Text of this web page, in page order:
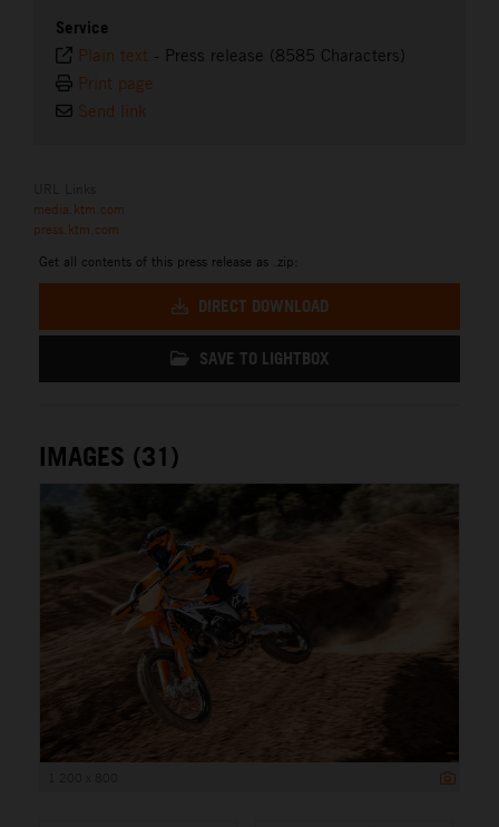
Service
Plain text - Press release (8585 Characters)
Print page
Send link
media.ktm.com
press.ktm.com
Get all contents of this press release as .zip:
DIRECT DOWNLOAD
SAVE TO LIGHTBOX
IMAGES (31)